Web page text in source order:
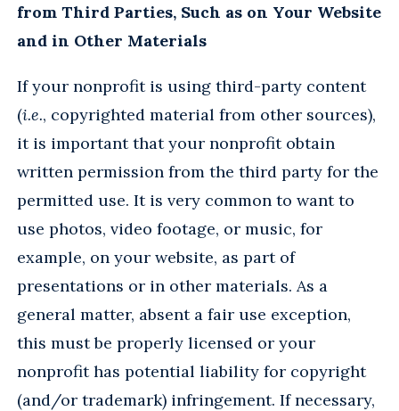
from Third Parties, Such as on Your Website
and in Other Materials
If your nonprofit is using third-party content
(i.e., copyrighted material from other sources),
it is important that your nonprofit obtain
written permission from the third party for the
permitted use. It is very common to want to
use photos, video footage, or music, for
example, on your website, as part of
presentations or in other materials. As a
general matter, absent a fair use exception,
this must be properly licensed or your
nonprofit has potential liability for copyright
(and/or trademark) infringement. If necessary,